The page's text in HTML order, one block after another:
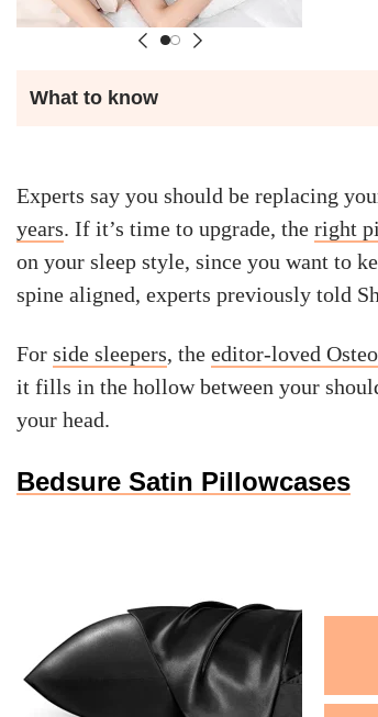
What to know
Experts say you should be replacing
years. If it’s time to upgrade, the right
on your sleep style, since you want to
spine aligned, experts previously told
For side sleepers, the editor-loved
it fills in the hollow between your
your head.
Bedsure Satin Pillowcases